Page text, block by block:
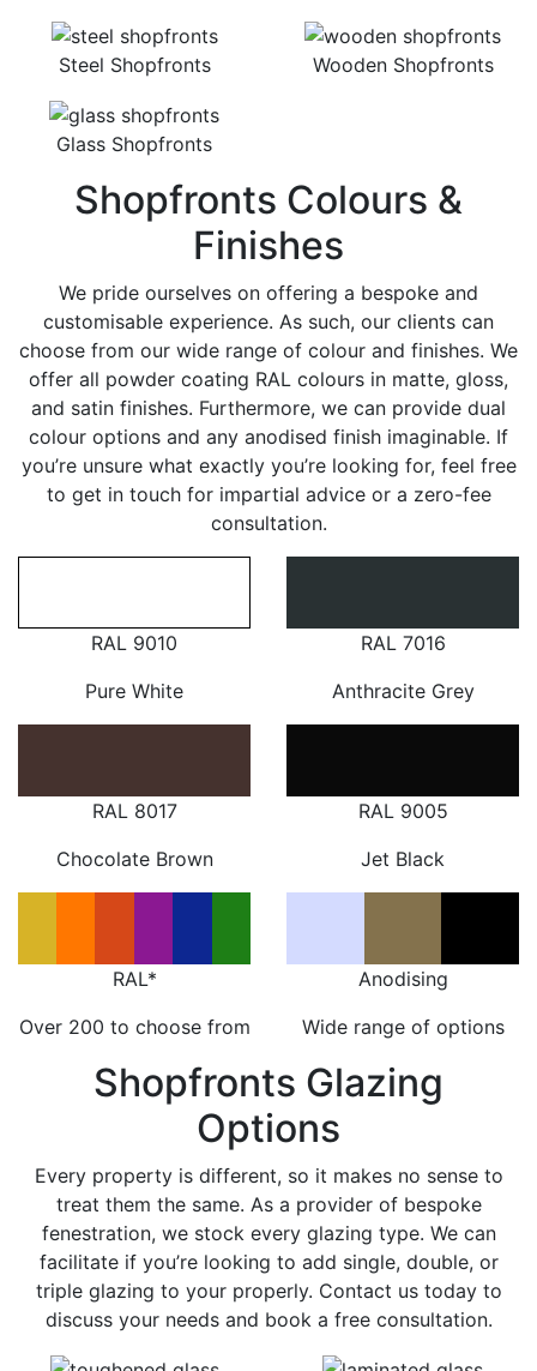
Steel Shopfronts Wooden Shopfronts
Glass Shopfronts
Shopfronts Colours &
Finishes
We pride ourselves on offering a bespoke and
customisable experience. As such, our clients can
choose from our wide range of colour and finishes. We
offer all powder coating RAL colours in matte, gloss,
and satin finishes. Furthermore, we can provide dual
colour options and any anodised finish imaginable. If
you’re unsure what exactly you’re looking for, feel free
to get in touch for impartial advice or a zero-fee
consultation.
RAL 9010
Pure White
RAL 7016
Anthracite Grey
RAL 8017
Chocolate Brown
RAL 9005
Jet Black
RAL*
Over 200 to choose from
Anodising
Wide range of options
Shopfronts Glazing
Options
Every property is different, so it makes no sense to
treat them the same. As a provider of bespoke
fenestration, we stock every glazing type. We can
facilitate if you’re looking to add single, double, or
triple glazing to your properly. Contact us today to
discuss your needs and book a free consultation.